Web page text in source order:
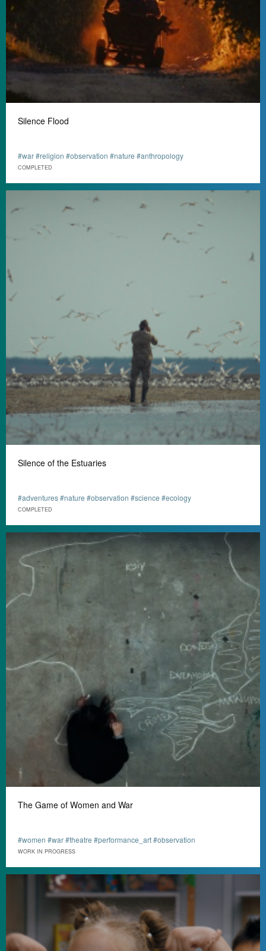
Silence Flood
#war #religion #observation #nature #anthropology
СOMPLETED
Silence of the Estuaries
#adventures #nature #observation #science #ecology
СOMPLETED
The Game of Women and War
#women #war #theatre #performance_art #observation
WORK IN PROGRESS